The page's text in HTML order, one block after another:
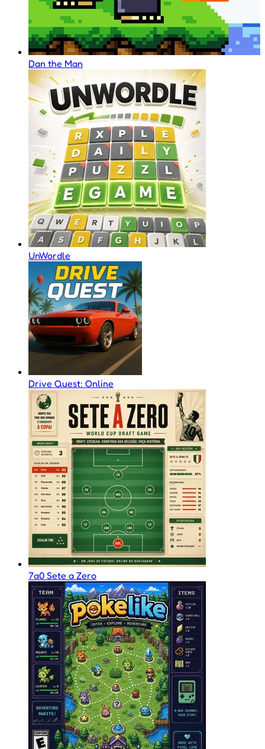
Dan the Man
UnWordle
Drive Quest: Online
7a0 Sete a Zero